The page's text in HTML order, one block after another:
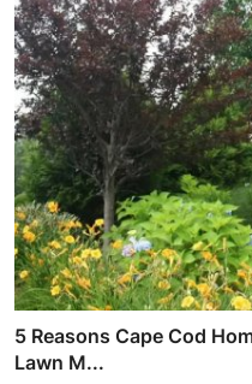
5 Reasons Cape Cod
Lawn M...